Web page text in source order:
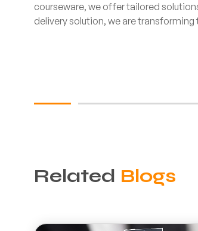
courseware, we offer tailored
delivery solution, we are
Related Blogs